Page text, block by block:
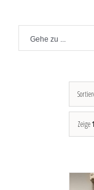
Gehe zu ...
Zeige